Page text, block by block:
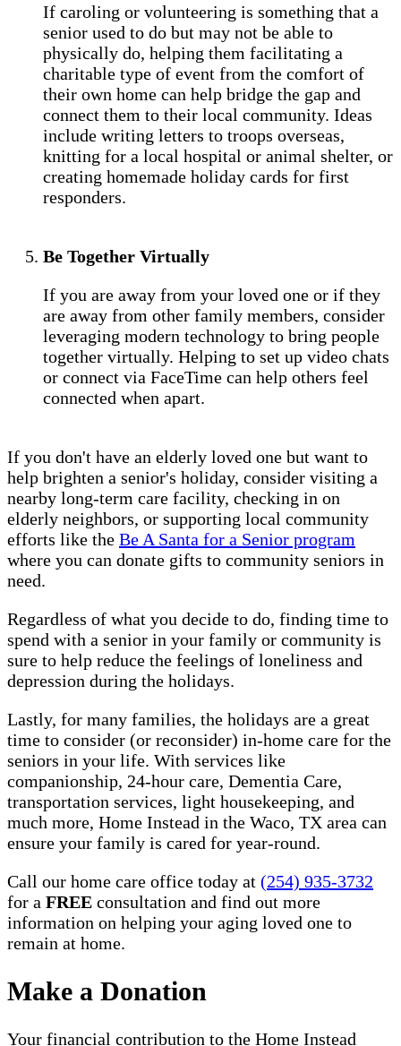
If caroling or volunteering is something that a
senior used to do but may not be able to
physically do, helping them facilitating a
charitable type of event from the comfort of
their own home can help bridge the gap and
connect them to their local community. Ideas
include writing letters to troops overseas,
knitting for a local hospital or animal shelter, or
creating homemade holiday cards for first
responders.
Be Together Virtually
If you are away from your loved one or if they
are away from other family members, consider
leveraging modern technology to bring people
together virtually. Helping to set up video chats
or connect via FaceTime can help others feel
connected when apart.
If you don't have an elderly loved one but want to
help brighten a senior's holiday, consider visiting a
nearby long-term care facility, checking in on
elderly neighbors, or supporting local community
efforts like the Be A Santa for a Senior program
where you can donate gifts to community seniors in
need.
Regardless of what you decide to do, finding time to
spend with a senior in your family or community is
sure to help reduce the feelings of loneliness and
depression during the holidays.
Lastly, for many families, the holidays are a great
time to consider (or reconsider) in-home care for the
seniors in your life. With services like
companionship, 24-hour care, Dementia Care,
transportation services, light housekeeping, and
much more, Home Instead in the Waco, TX area can
ensure your family is cared for year-round.
Call our home care office today at (254) 935-3732
for a FREE consultation and find out more
information on helping your aging loved one to
remain at home.
Make a Donation
Your financial contribution to the Home Instead